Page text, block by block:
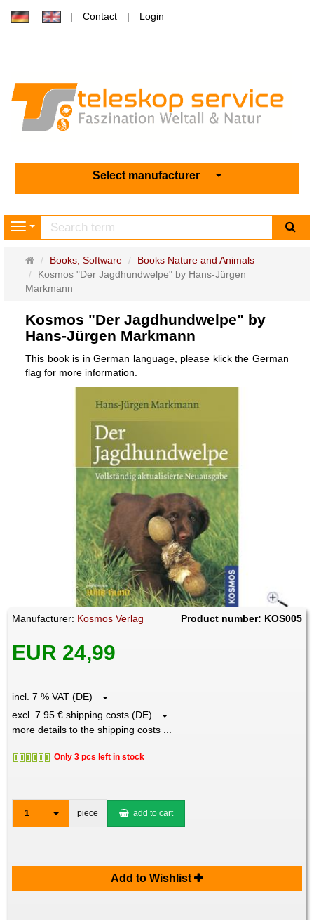
Contact Login
Select manufacturer
Navigation
Main
page
Books, Software
Books Nature and Animals
Kosmos "Der Jagdhundwelpe" by Hans-Jürgen
Markmann
Kosmos "Der Jagdhundwelpe" by
Hans-Jürgen Markmann
This book is in German language, please klick the German
flag for more information.
Manufacturer: Kosmos Verlag Product number: KOS005
EUR 24,99
incl. 7 % VAT (DE)
excl. 7.95 € shipping costs (DE)
more details to the shipping costs ...
Only 3 pcs left in stock
1 piece add to cart
Add to Wishlist